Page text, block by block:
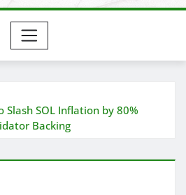
Slash SOL Inflation by 80%
Backing